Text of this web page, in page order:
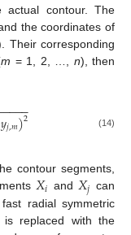
contour. The
the coordinates of
Their corresponding
m = 1, 2, …, n), then
𝑦𝑗,𝑚)2
−
−−− (14)
contour segments,
𝑋𝑖 and 𝑋𝑗 can
radial symmetric
replaced with the